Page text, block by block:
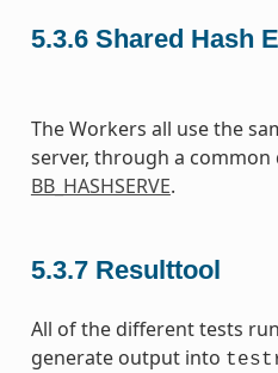
5.3.6 Shared Hash
The Workers all use the
server, through a
BB_HASHSERVE.
5.3.7 Resulttool
All of the different tests
generate output into